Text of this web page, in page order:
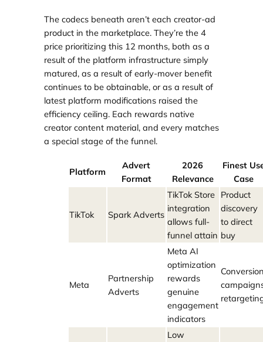
The codecs beneath aren’t each creator-ad
product in the marketplace. They’re the 4
price prioritizing this 12 months, both as a
result of the platform infrastructure simply
matured, as a result of early-mover benefit
continues to be obtainable, or as a result of
latest platform modifications raised the
efficiency ceiling. Each rewards native
creator content material, and every matches
a special stage of the funnel.
Platform
Advert
Format
2026
Relevance
Finest
Case
TikTok Spark Adverts
TikTok Store
integration
allows full-
funnel attain
Product
discovery
to direct
buy
Meta
Partnership
Adverts
Meta AI
optimization
rewards
genuine
engagement
indicators
Low